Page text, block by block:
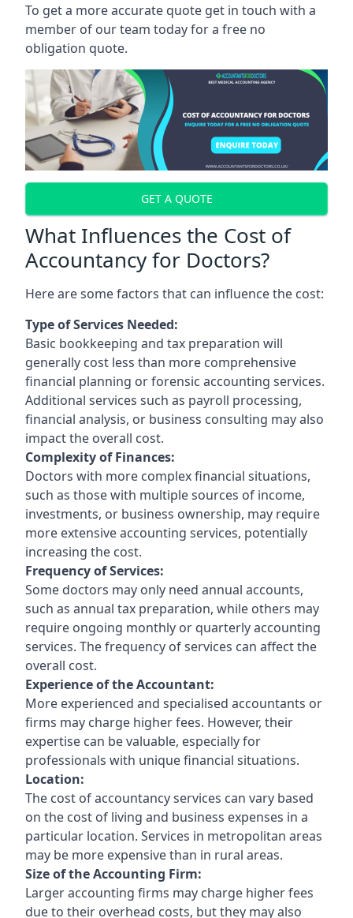
To get a more accurate quote get in touch with a
member of our team today for a free no
obligation quote.
GET A QUOTE
What Influences the Cost of
Accountancy for Doctors?
Here are some factors that can influence the cost:
Type of Services Needed:
Basic bookkeeping and tax preparation will
generally cost less than more comprehensive
financial planning or forensic accounting services.
Additional services such as payroll processing,
financial analysis, or business consulting may also
impact the overall cost.
Complexity of Finances:
Doctors with more complex financial situations,
such as those with multiple sources of income,
investments, or business ownership, may require
more extensive accounting services, potentially
increasing the cost.
Frequency of Services:
Some doctors may only need annual accounts,
such as annual tax preparation, while others may
require ongoing monthly or quarterly accounting
services. The frequency of services can affect the
overall cost.
Experience of the Accountant:
More experienced and specialised accountants or
firms may charge higher fees. However, their
expertise can be valuable, especially for
professionals with unique financial situations.
Location:
The cost of accountancy services can vary based
on the cost of living and business expenses in a
particular location. Services in metropolitan areas
may be more expensive than in rural areas.
Size of the Accounting Firm:
Larger accounting firms may charge higher fees
due to their overhead costs, but they may also